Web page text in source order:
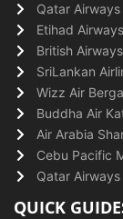
Qatar
Etihad
British
SriLankan
Wizz Air
Buddha Air
Air Arabia
Cebu Pacific
Qatar
QUICK